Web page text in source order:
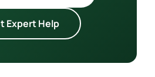
Expert Help